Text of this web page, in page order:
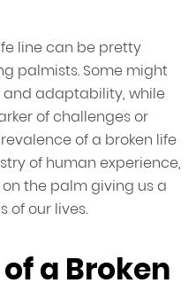
line can be pretty
palmists. Some might
and adaptability, while
of challenges or
of a broken life
of human experience,
the palm giving us a
of our lives.
a Broken